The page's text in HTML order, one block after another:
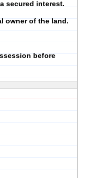
asecured interest.
ownerof the land.
before